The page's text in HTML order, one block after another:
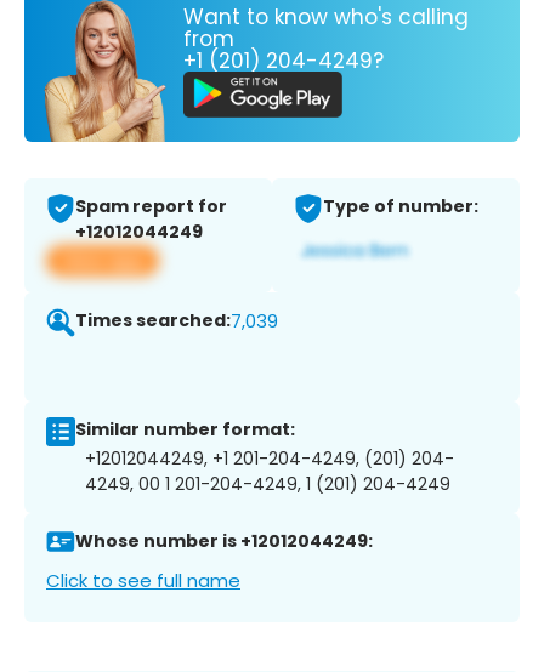
Want to know who's calling
from
+1 (201) 204-4249?
Spam report for
+12012044249
View app
Type of number:
Times searched:7,039
Similar number format:
+12012044249, +1 201-204-4249, (201) 204-
4249, 00 1 201-204-4249, 1 (201) 204-4249
Whose number is +12012044249:
Click to see full name